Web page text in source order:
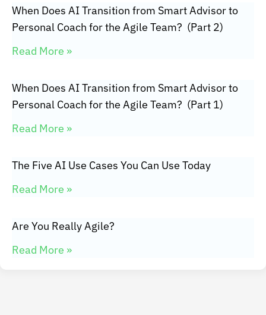
When Does AI Transition from Smart Advisor to
Personal Coach for the Agile Team? (Part 2)
Read More »
When Does AI Transition from Smart Advisor to
Personal Coach for the Agile Team? (Part 1)
Read More »
The Five AI Use Cases You Can Use Today
Read More »
Are You Really Agile?
Read More »